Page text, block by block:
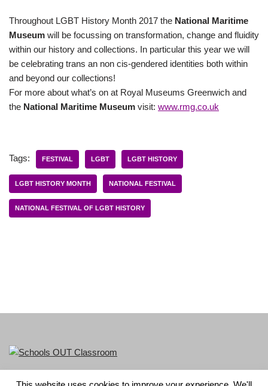
Throughout LGBT History Month 2017 the National Maritime
Museum will be focussing on transformation, change and fluidity
within our history and collections. In particular this year we will
be celebrating trans an non cis-gendered identities both within
and beyond our collections!
For more about what’s on at Royal Museums Greenwich and
the National Maritime Museum visit: www.rmg.co.uk
Tags: FESTIVAL LGBT LGBT HISTORY
LGBT HISTORY MONTH NATIONAL FESTIVAL
NATIONAL FESTIVAL OF LGBT HISTORY